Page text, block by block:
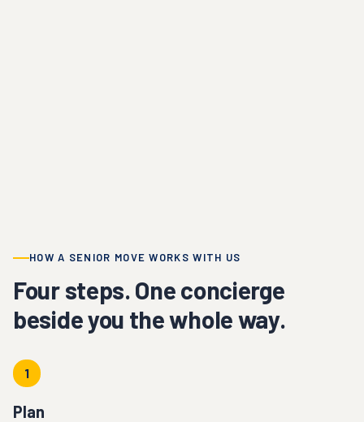
HOW A SENIOR MOVE WORKS WITH US
Four steps. One concierge
beside you the whole way.
1
Plan